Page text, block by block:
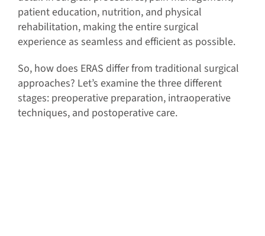
patient education, nutrition, and physical
rehabilitation, making the entire surgical
experience as seamless and efficient as possible.
So, how does ERAS differ from traditional surgical
approaches? Let’s examine the three different
stages: preoperative preparation, intraoperative
techniques, and postoperative care.